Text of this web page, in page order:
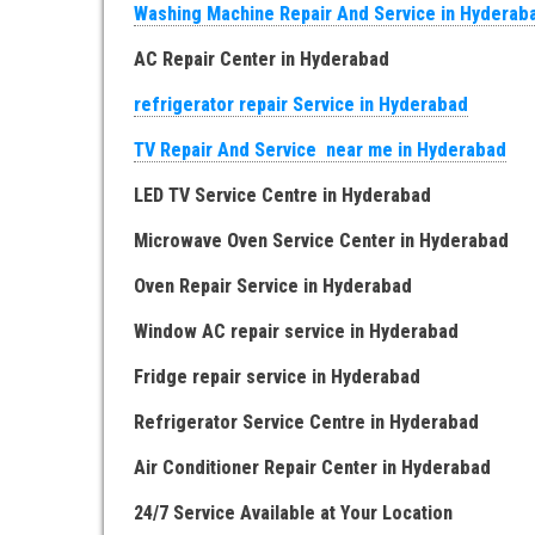
Washing Machine Repair And Service in
AC Repair Center in Hyderabad
refrigerator repair Service in Hyderabad
TV Repair And Service near me in Hyderabad
LED TV Service Centre in Hyderabad
Microwave Oven Service Center in Hyderabad
Oven Repair Service in Hyderabad
Window AC repair service in Hyderabad
Fridge repair service in Hyderabad
Refrigerator Service Centre in Hyderabad
Air Conditioner Repair Center in Hyderabad
24/7 Service Available at Your Location